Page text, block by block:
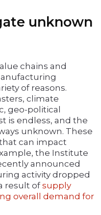
unknown
chains and
of reasons.
climate
geo-political
is endless, and the
unknown. These
can impact
the Institute
announced
activity dropped
result ofsupply
overall demand for